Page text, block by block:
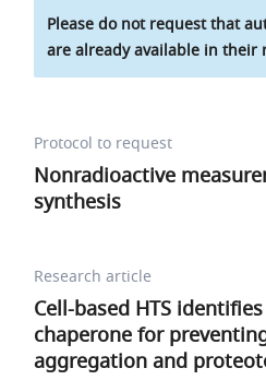
Please do not request that
are already available in their
Protocol to request
Nonradioactive
synthesis
Research article
Cell-based HTS
chaperone for
aggregation and